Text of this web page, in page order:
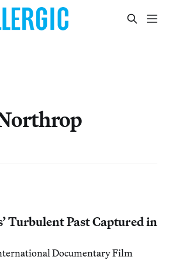
Turbulent Past Captured in
Documentary Film